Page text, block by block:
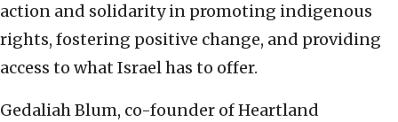
action and solidarity in promoting indigenous
rights, fostering positive change, and providing
access to what Israel has to offer.
Gedaliah Blum, co-founder of Heartland